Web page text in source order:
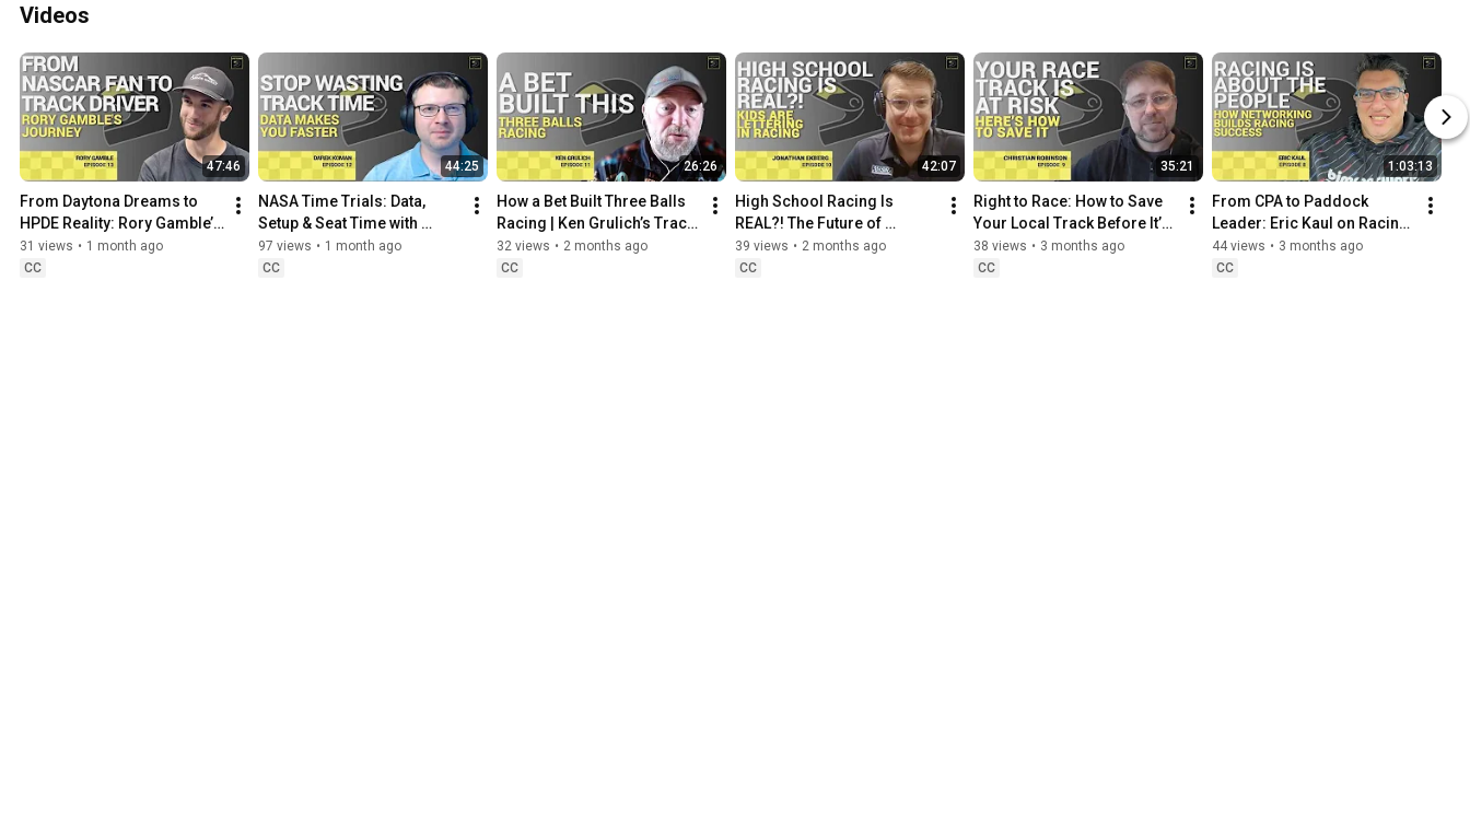
Videos
47:46
From Daytona Dreams to
HPDE Reality: Rory Gamble’s
Motorsports Journey
31 views • 1 month ago
CC
44:25
NASA Time Trials: Data,
Setup & Seat Time with
Darek Koman
97 views • 1 month ago
CC
26:26
How a Bet Built Three Balls
Racing | Ken Grulich’s Track
Day Journey
32 views • 2 months ago
CC
42:07
High School Racing Is
REAL?! The Future of
Grassroots Motorsports
39 views • 2 months ago
CC
35:21
Right to Race: How to Save
Your Local Track Before It’s
Too Late
38 views • 3 months ago
CC
1:03:13
From CPA to Paddock
Leader: Eric Kaul on Racing,
Community, and Networking
44 views • 3 months ago
CC